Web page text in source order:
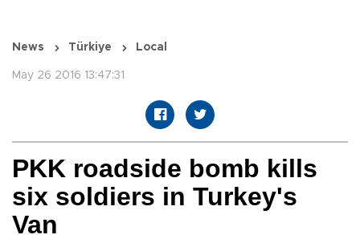
News Türkiye Local
May 26 2016 13:47:31
PKK roadside bomb kills
six soldiers in Turkey's
Van